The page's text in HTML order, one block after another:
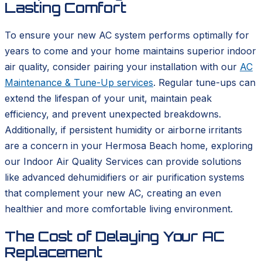
Lasting Comfort
To ensure your new AC system performs optimally for
years to come and your home maintains superior indoor
air quality, consider pairing your installation with our AC
Maintenance & Tune-Up services. Regular tune-ups can
extend the lifespan of your unit, maintain peak
efficiency, and prevent unexpected breakdowns.
Additionally, if persistent humidity or airborne irritants
are a concern in your Hermosa Beach home, exploring
our Indoor Air Quality Services can provide solutions
like advanced dehumidifiers or air purification systems
that complement your new AC, creating an even
healthier and more comfortable living environment.
The Cost of Delaying Your AC
Replacement